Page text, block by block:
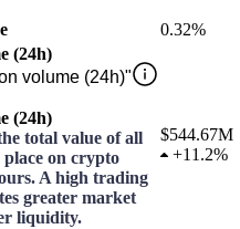
0.32%
(24h)
volume (24h)"
(24h)
total value of all
on crypto
A high trading
greater market
liquidity.
$544.67M
+11.2%